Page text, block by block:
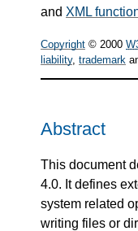
and XML
Copyright © 2000
liability, trademark
Abstract
This document
4.0. It defines
system related
writing files or